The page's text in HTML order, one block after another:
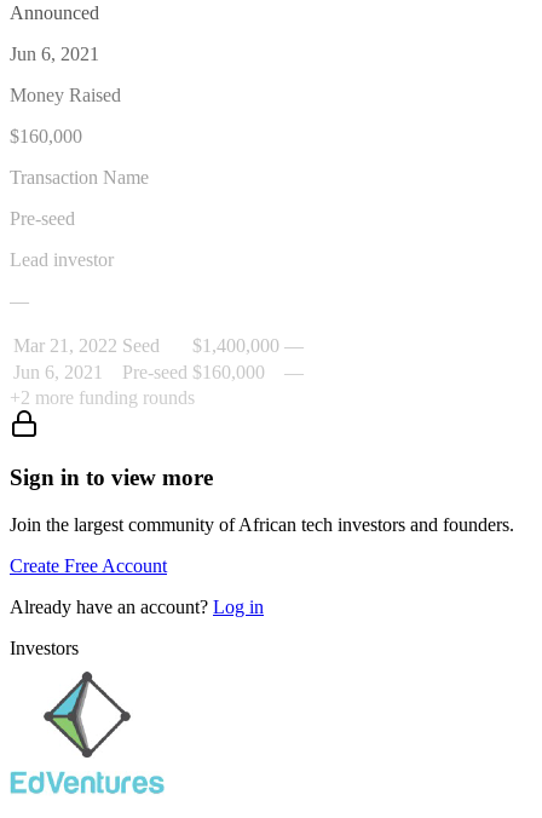
Announced
Jun 6, 2021
Money Raised
$160,000
Transaction Name
Pre-seed
Lead investor
—
Mar 21, 2022 Seed $1,400,000 —
Jun 6, 2021
Pre-seed $160,000
—
+2 more funding rounds
Sign in to view more
Join the largest community of African tech investors and founders.
Create Free Account
Already have an account? Log in
Investors